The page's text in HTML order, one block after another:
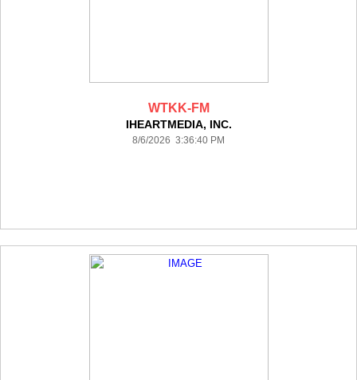
WTKK-FM
IHEARTMEDIA, INC.
8/6/2026 3:36:40 PM